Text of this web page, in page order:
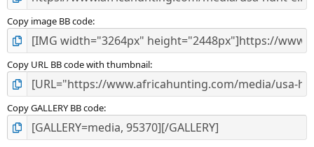
Copy image BB code
Copy URL BB code with thumbnail
Copy GALLERY BB code